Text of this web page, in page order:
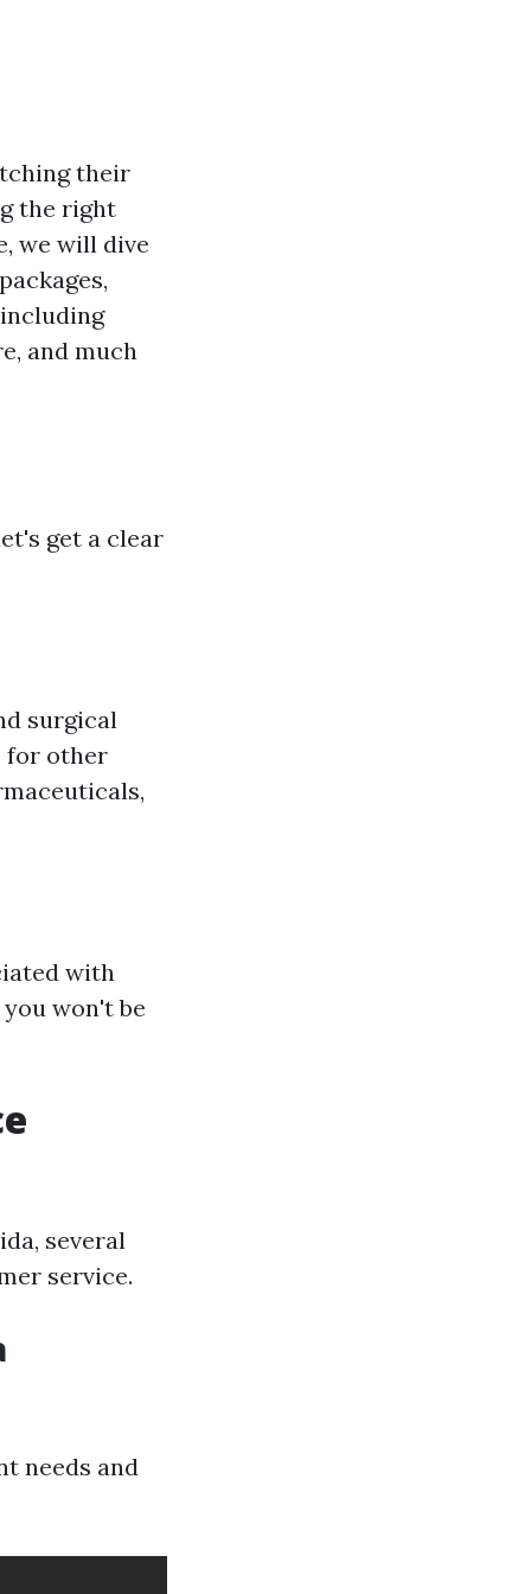
their
the right
we will dive
and much
get a clear
surgical
for other
with
won't be
several
service.
needs and